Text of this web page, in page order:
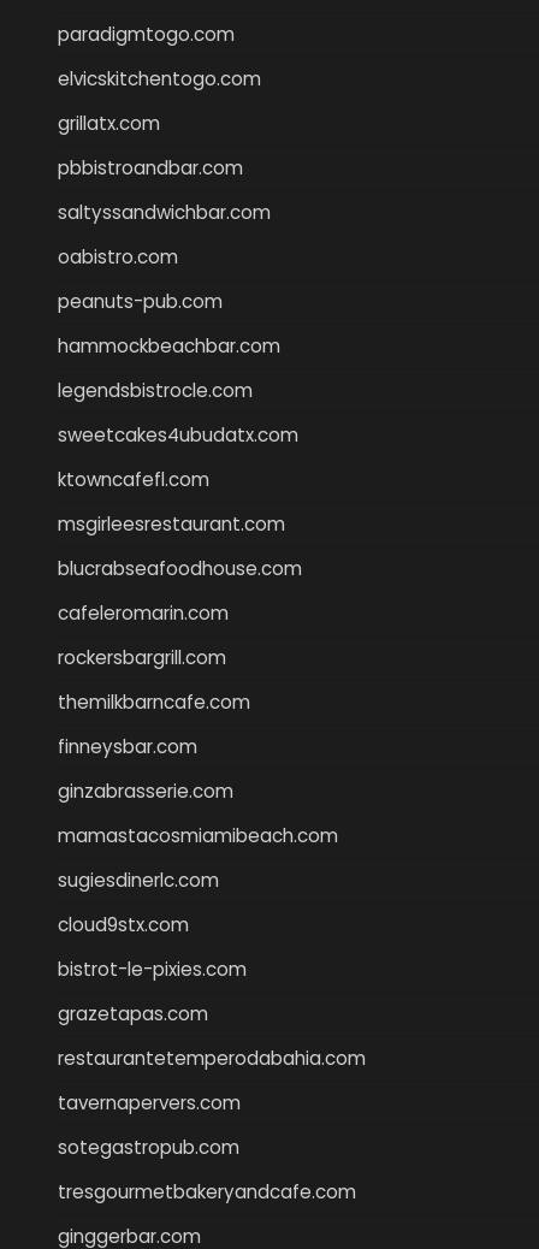
paradigmtogo.com
elvicskitchentogo.com
grillatx.com
pbbistroandbar.com
saltyssandwichbar.com
oabistro.com
peanuts-pub.com
hammockbeachbar.com
legendsbistrocle.com
sweetcakes4ubudatx.com
ktowncafefl.com
msgirleesrestaurant.com
blucrabseafoodhouse.com
cafeleromarin.com
rockersbargrill.com
themilkbarncafe.com
finneysbar.com
ginzabrasserie.com
mamastacosmiamibeach.com
sugiesdinerlc.com
cloud9stx.com
bistrot-le-pixies.com
grazetapas.com
restaurantetemperodabahia.com
tavernapervers.com
sotegastropub.com
tresgourmetbakeryandcafe.com
ginggerbar.com